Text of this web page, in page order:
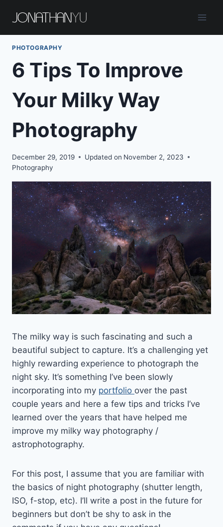
content
PHOTOGRAPHY
6 Tips To Improve
Your Milky Way
Photography
December 29, 2019 Updated on November 2, 2023
Photography
The milky way is such fascinating and such a
beautiful subject to capture. It’s a challenging yet
highly rewarding experience to photograph the
night sky. It’s something I’ve been slowly
incorporating into my portfolio over the past
couple years and here a few tips and tricks I’ve
learned over the years that have helped me
improve my milky way photography /
astrophotography.
For this post, I assume that you are familiar with
the basics of night photography (shutter length,
ISO, f-stop, etc). I’ll write a post in the future for
beginners but don’t be shy to ask in the